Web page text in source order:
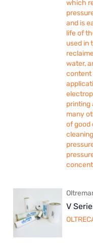
which
and is
life of
used in
water,
content
printing
many
of good
V